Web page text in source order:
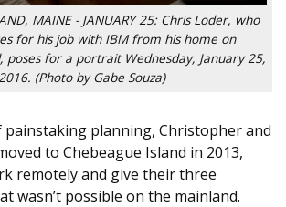
MAINE - JANUARY 25: Chris Loder, who
for his job with IBM from his home on
poses for a portrait Wednesday, January 25,
2016. (Photo by Gabe Souza)
painstaking planning, Christopher and
to Chebeague Island in 2013,
remotely and give their three
wasn’t possible on the mainland.